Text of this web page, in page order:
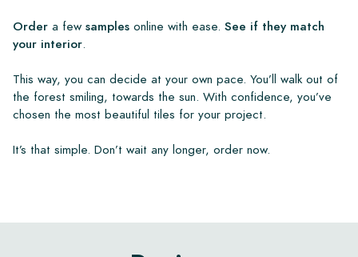
Order a few samples online with ease. See if they match
your interior.
This way, you can decide at your own pace. You’ll walk out of
the forest smiling, towards the sun. With confidence, you’ve
chosen the most beautiful tiles for your project.
It’s that simple. Don’t wait any longer, order now.